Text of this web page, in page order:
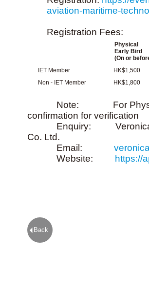
aviation-maritime-
Registration Fees:
Physical
Early Bird
(On or
IET Member
HK$1,500
Non - IET Member
HK$1,800
Note: For Physical,
confirmation for verification
Enquiry: Veronica
Co. Ltd.
Email:
Website:
https://
Back